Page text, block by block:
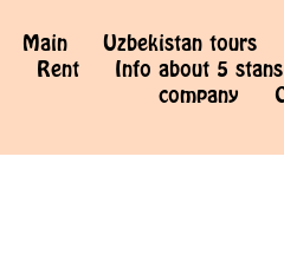
Main Uzbekistan tours
Rent
Info about 5 stans
company